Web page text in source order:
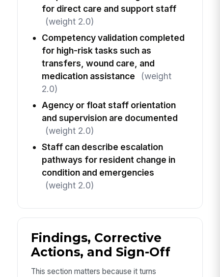
for direct care and support staff
(weight 2.0)
Competency validation completed
for high-risk tasks such as
transfers, wound care, and
medication assistance
(weight
2.0)
Agency or float staff orientation
and supervision are documented
(weight 2.0)
Staff can describe escalation
pathways for resident change in
condition and emergencies
(weight 2.0)
Findings, Corrective
Actions, and Sign-Off
This section matters because it turns